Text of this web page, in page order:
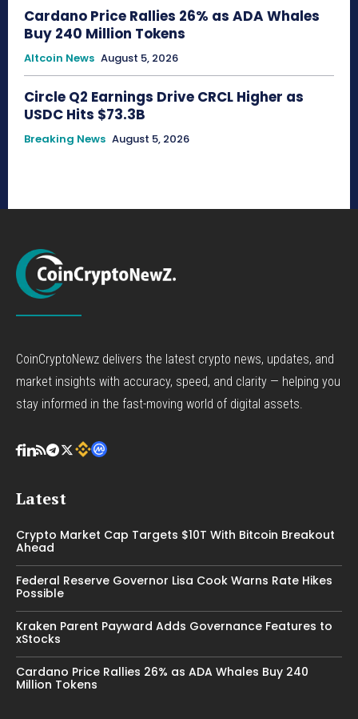
Cardano Price Rallies 26% as ADA Whales
Buy 240 Million Tokens
Altcoin News August 5, 2026
Circle Q2 Earnings Drive CRCL Higher as
USDC Hits $73.3B
Breaking News August 5, 2026
CoinCryptoNewz delivers the latest crypto news, updates, and
market insights with accuracy, speed, and clarity — helping you
stay informed in the fast-moving world of digital assets.
Latest
Crypto Market Cap Targets $10T With Bitcoin Breakout
Ahead
Federal Reserve Governor Lisa Cook Warns Rate Hikes
Possible
Kraken Parent Payward Adds Governance Features to
xStocks
Cardano Price Rallies 26% as ADA Whales Buy 240
Million Tokens